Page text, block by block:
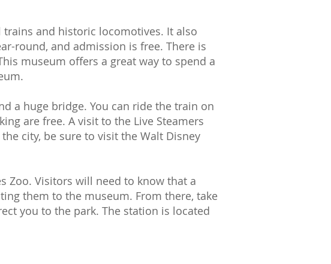
and historic locomotives. It also
round, and admission is free. There is
museum offers a great way to spend a
a huge bridge. You can ride the train on
are free. A visit to the Live Steamers
city, be sure to visit the Walt Disney
Zoo. Visitors will need to know that a
them to the museum. From there, take
you to the park. The station is located